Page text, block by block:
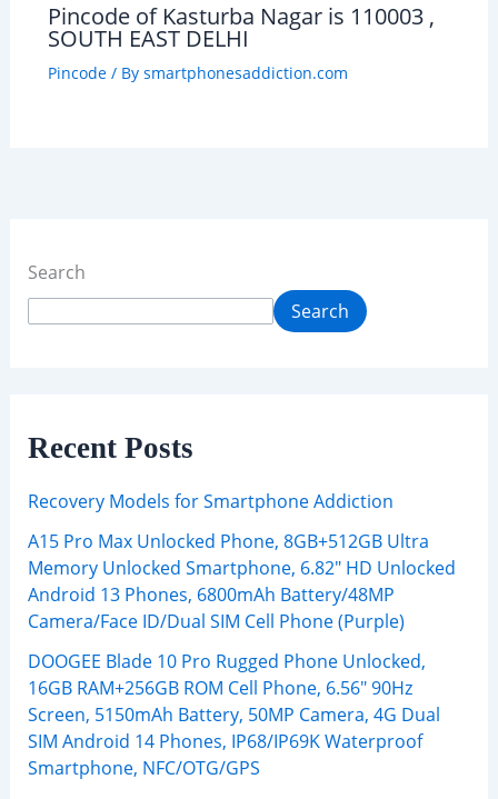
Pincode of Kasturba Nagar is 110003 ,
SOUTH EAST DELHI
Pincode/ By smartphonesaddiction.com
Search
Search
Recent Posts
Recovery Models for Smartphone Addiction
A15 Pro Max Unlocked Phone, 8GB+512GB Ultra
Memory Unlocked Smartphone, 6.82″ HD Unlocked
Android 13 Phones, 6800mAh Battery/48MP
Camera/Face ID/Dual SIM Cell Phone (Purple)
DOOGEE Blade 10 Pro Rugged Phone Unlocked,
16GB RAM+256GB ROM Cell Phone, 6.56″ 90Hz
Screen, 5150mAh Battery, 50MP Camera, 4G Dual
SIM Android 14 Phones, IP68/IP69K Waterproof
Smartphone, NFC/OTG/GPS